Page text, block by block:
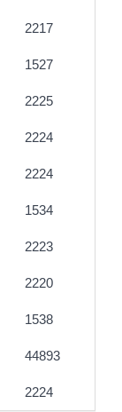
2217
1527
2225
2224
2224
1534
2223
2220
1538
44893
2224